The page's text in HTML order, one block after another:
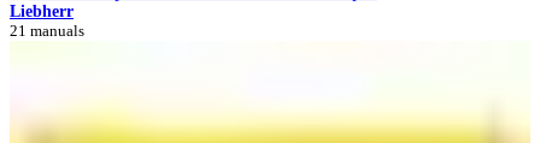
Liebherr
21 manuals